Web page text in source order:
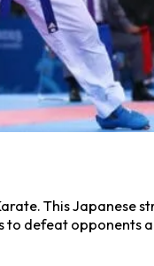
This Japanese
to defeat